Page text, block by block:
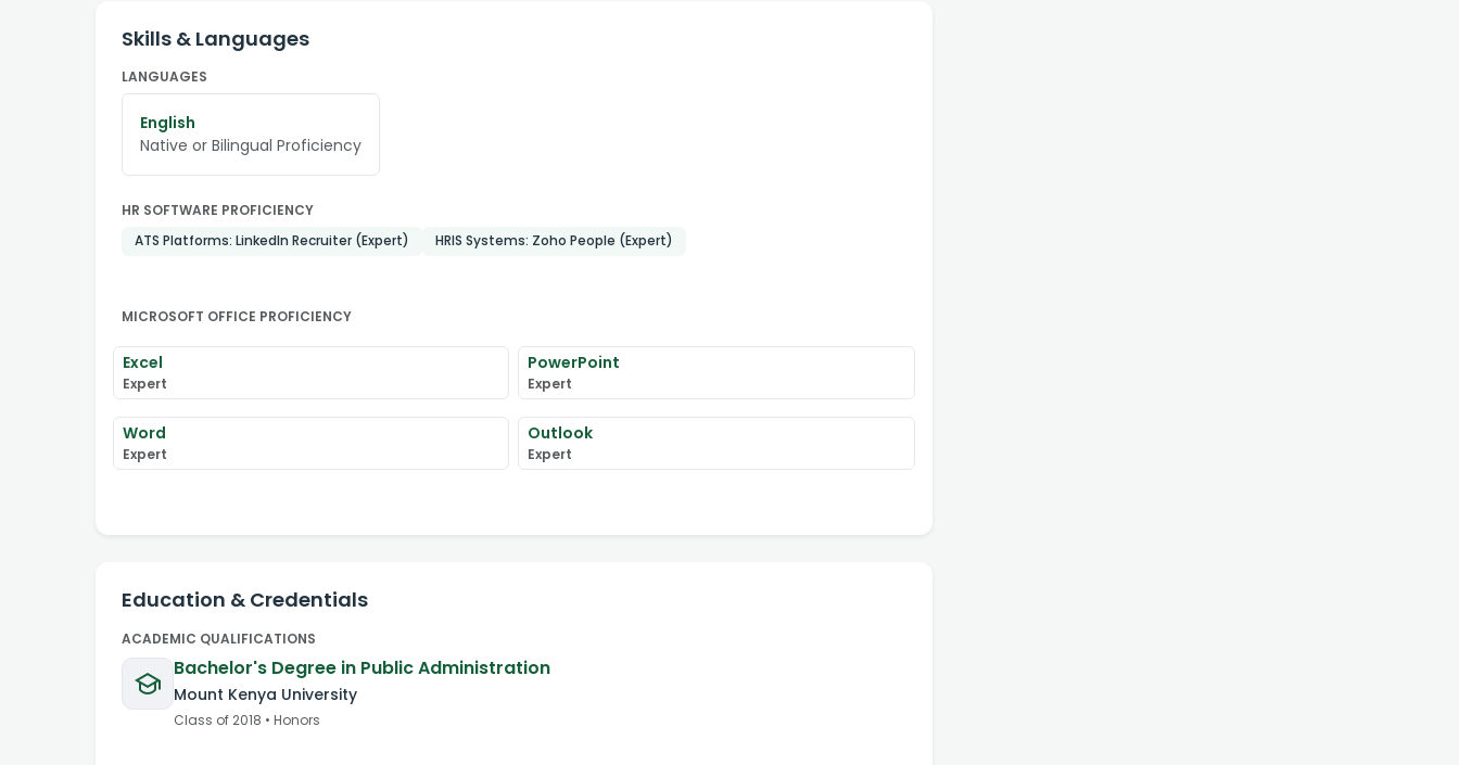
Skills & Languages
LANGUAGES
English
Native or Bilingual Proficiency
HR SOFTWARE PROFICIENCY
ATS Platforms: LinkedIn Recruiter (Expert)
HRIS Systems: Zoho People (Expert)
MICROSOFT OFFICE PROFICIENCY
Excel
Expert
PowerPoint
Expert
Word
Expert
Outlook
Expert
Education & Credentials
ACADEMIC QUALIFICATIONS
Bachelor's Degree in Public Administration
Mount Kenya University
Class of 2018 • Honors